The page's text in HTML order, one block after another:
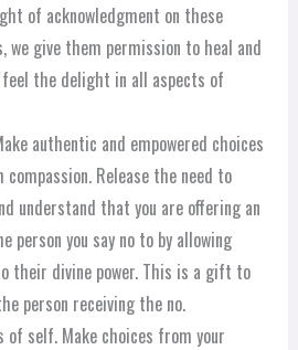
of acknowledgment on these
we give them permission to heal and
the delight in all aspects of
authentic and empowered choices
compassion. Release the need to
understand that you are offering an
person you say no to by allowing
their divine power. This is a gift to
person receiving the no.
of self. Make choices from your